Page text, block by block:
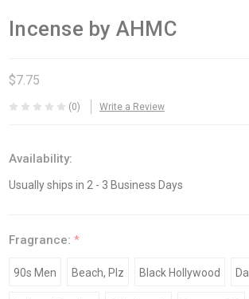
Incense by AHMC
$7.75
(0) Write a Review
Availability:
Usually ships in 2 - 3 Business Days
Fragrance: *
90s Men Beach, Plz Black Hollywood